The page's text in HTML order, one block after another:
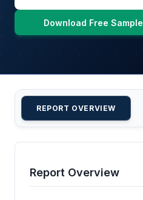
Download Free Sample
REPORT OVERVIEW
Report Overview